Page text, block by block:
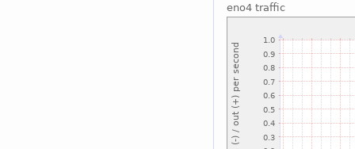
eno4 traffic